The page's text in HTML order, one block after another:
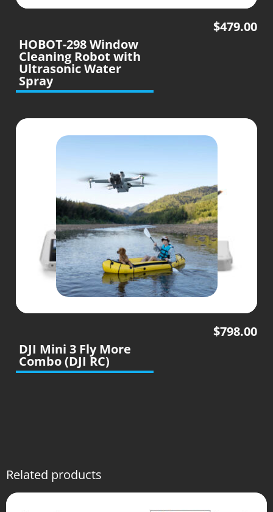
HOBOT-298 Window
Cleaning Robot with
Ultrasonic Water
Spray
$479.00
DJI Mini 3 Fly More
Combo (DJI RC)
$798.00
Related products